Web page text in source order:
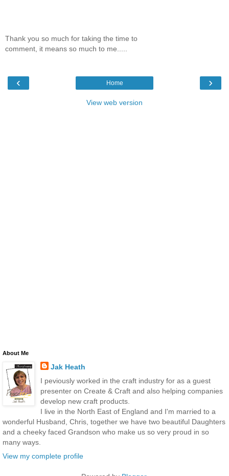
Thank you so much for taking the time to
comment, it means so much to me.....
‹ ›
Home
View web version
About Me
Jak Heath
I peviously worked in the craft industry for as a guest
presenter on Create & Craft and also helping companies
develop new craft products.
I live in the North East of England and I'm married to a
wonderful Husband, Chris, together we have two beautiful Daughters
and a cheeky faced Grandson who make us so very proud in so
many ways.
View my complete profile